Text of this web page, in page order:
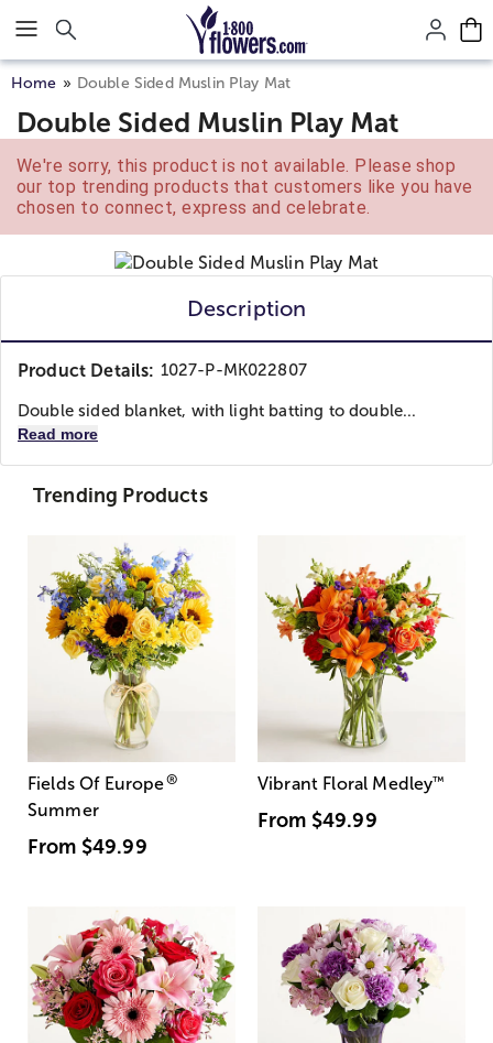
Click here to skip to main page content.
Home Double Sided Muslin Play Mat
Double Sided Muslin Play Mat
We're sorry, this product is not available. Please shop
our top trending products that customers like you have
chosen to connect, express and celebrate.
Description
Product Details: 1027-P-MK022807
Double sided blanket, with light batting to double...
Read more
Trending Products
Fields Of Europe®
Summer
From $49.99
Vibrant Floral Medley™
From $49.99